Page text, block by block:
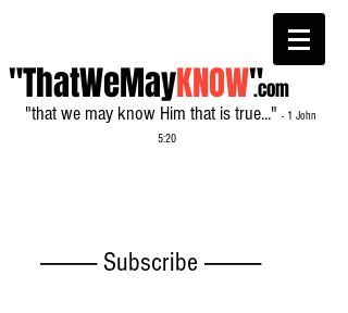
"ThatWeMayKNOW"
"that we may know Him that is true..." - 1 John
5:20
.com
------------- Subscribe -------------